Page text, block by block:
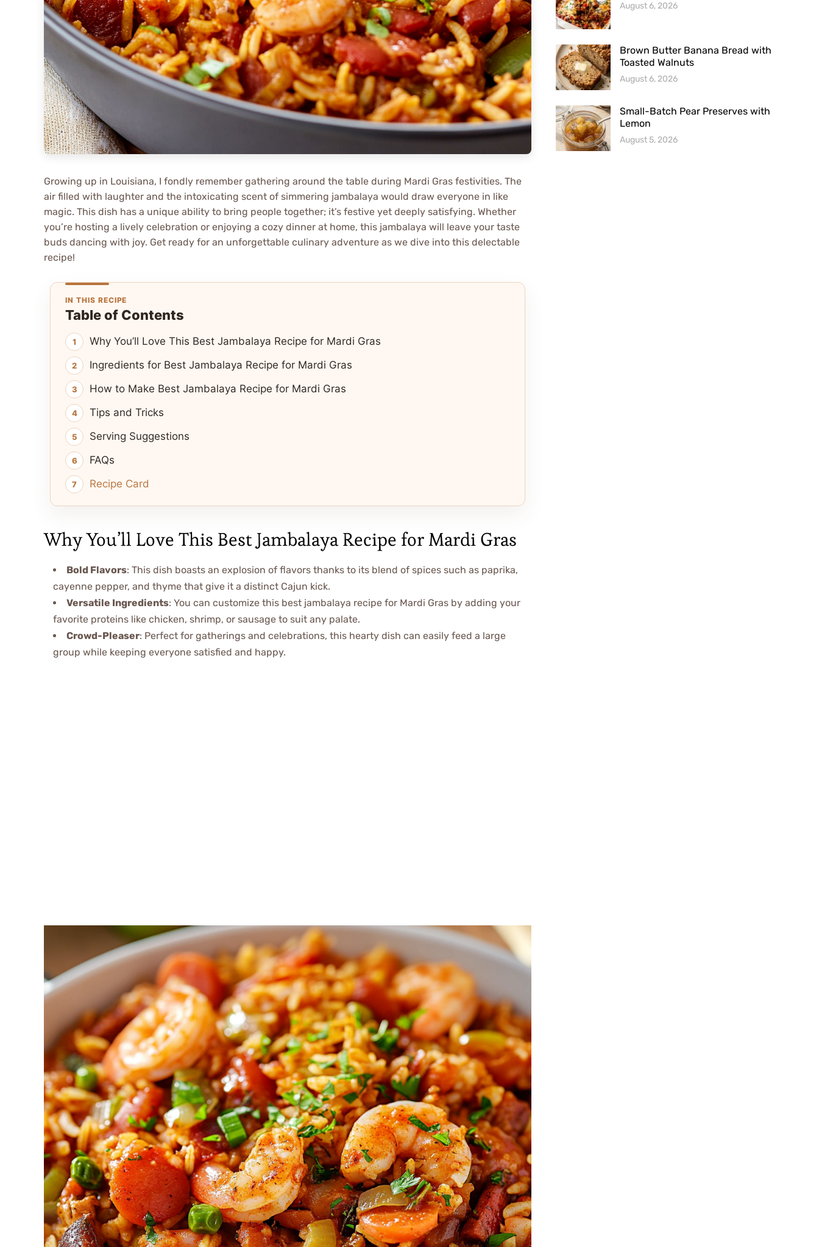
Growing up in Louisiana, I fondly remember gathering around the table during Mardi Gras festivities. The
air filled with laughter and the intoxicating scent of simmering jambalaya would draw everyone in like
magic. This dish has a unique ability to bring people together; it’s festive yet deeply satisfying. Whether
you’re hosting a lively celebration or enjoying a cozy dinner at home, this jambalaya will leave your taste
buds dancing with joy. Get ready for an unforgettable culinary adventure as we dive into this delectable
recipe!
IN THIS RECIPE
Table of Contents
Why You’ll Love This Best Jambalaya Recipe for Mardi Gras
Ingredients for Best Jambalaya Recipe for Mardi Gras
How to Make Best Jambalaya Recipe for Mardi Gras
Tips and Tricks
Serving Suggestions
FAQs
Recipe Card
Why You’ll Love This Best Jambalaya Recipe for Mardi Gras
Bold Flavors: This dish boasts an explosion of flavors thanks to its blend of spices such as paprika,
cayenne pepper, and thyme that give it a distinct Cajun kick.
Versatile Ingredients: You can customize this best jambalaya recipe for Mardi Gras by adding your
favorite proteins like chicken, shrimp, or sausage to suit any palate.
Crowd-Pleaser: Perfect for gatherings and celebrations, this hearty dish can easily feed a large
group while keeping everyone satisfied and happy.
August 6, 2026
Brown Butter Banana Bread with
Toasted Walnuts
August 6, 2026
Small-Batch Pear Preserves with
Lemon
August 5, 2026